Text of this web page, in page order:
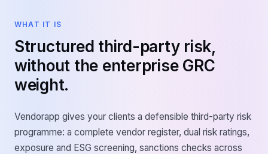
WHAT IT IS
Structured third-party risk,
without the enterprise GRC
weight.
Vendorapp gives your clients a defensible third-party risk
programme: a complete vendor register, dual risk ratings,
exposure and ESG screening, sanctions checks across